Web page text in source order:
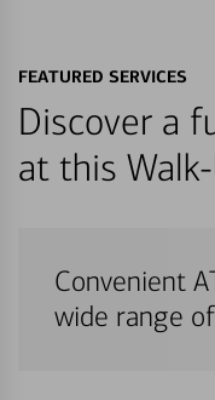
FEATURED SERVICES
Discover a
at this
Convenient
wide range